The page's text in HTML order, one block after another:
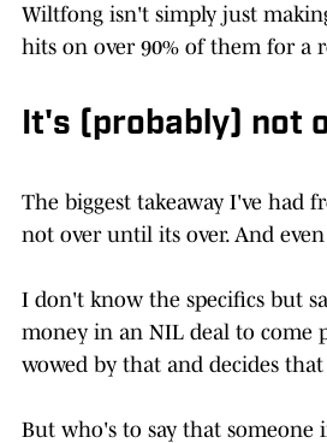
Wiltfong isn't simply just
hits on over 90% of them for a
It's (probably) not
The biggest takeaway I've
not over until its over. And
I don't know the specifics but
money in an NIL deal to come
wowed by that and decides
But who's to say that someone